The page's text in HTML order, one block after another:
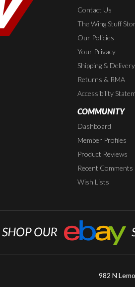
Contact Us
The Wing Stuff
Our Policies
Your Privacy
Shipping & Delivery
Returns & RMA
Accessibility
COMMUNITY
Dashboard
Member Profiles
Product Reviews
Recent Comments
Wish Lists
982 N